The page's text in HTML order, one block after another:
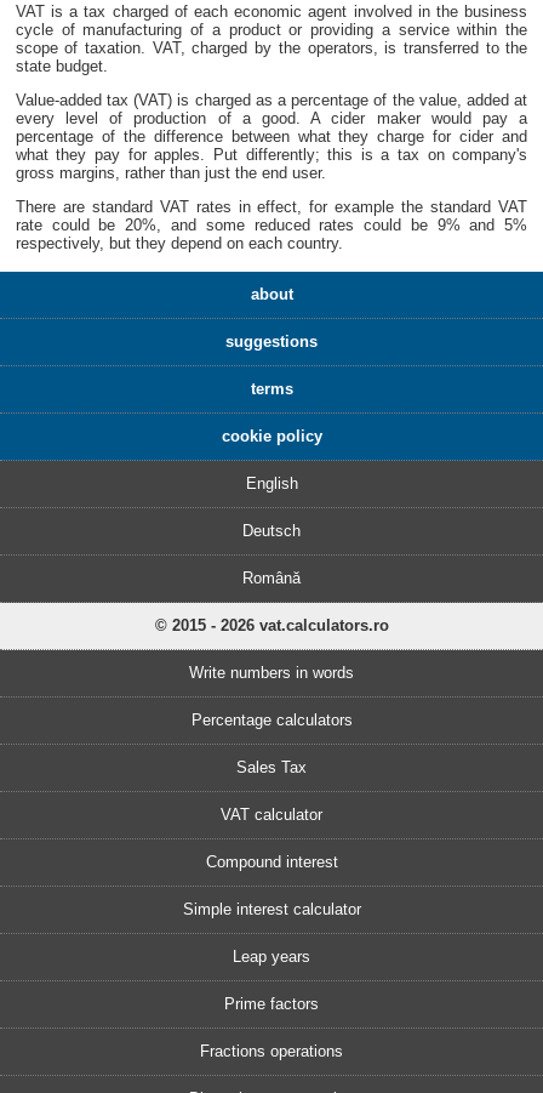
VAT is a tax charged of each economic agent involved in the business
cycle of manufacturing of a product or providing a service within the
scope of taxation. VAT, charged by the operators, is transferred to the
state budget.
Value-added tax (VAT) is charged as a percentage of the value, added at
every level of production of a good. A cider maker would pay a
percentage of the difference between what they charge for cider and
what they pay for apples. Put differently; this is a tax on company's
gross margins, rather than just the end user.
There are standard VAT rates in effect, for example the standard VAT
rate could be 20%, and some reduced rates could be 9% and 5%
respectively, but they depend on each country.
about
suggestions
terms
cookie policy
English
Deutsch
Română
© 2015 - 2026 vat.calculators.ro
Write numbers in words
Percentage calculators
Sales Tax
VAT calculator
Compound interest
Simple interest calculator
Leap years
Prime factors
Fractions operations